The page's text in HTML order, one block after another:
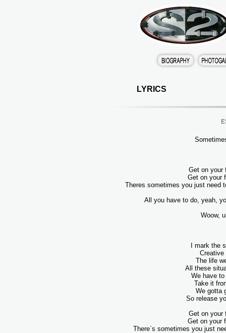
LYRICS
Get on your
Get on your
Theres sometimes you just need
All you have to do, yeah,
Woow,
I mark the
Creative
The life
All these
We have
Take it
We gotta
So release
Get on your
Get on your
There`s sometimes you just